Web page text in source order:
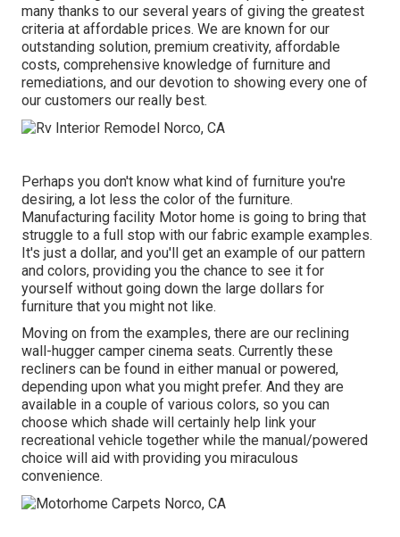
many thanks to our several years of giving the greatest
criteria at affordable prices. We are known for our
outstanding solution, premium creativity, affordable
costs, comprehensive knowledge of furniture and
remediations, and our devotion to showing every one of
our customers our really best.
Perhaps you don't know what kind of furniture you're
desiring, a lot less the color of the furniture.
Manufacturing facility Motor home is going to bring that
struggle to a full stop with our fabric example examples.
It's just a dollar, and you'll get an example of our pattern
and colors, providing you the chance to see it for
yourself without going down the large dollars for
furniture that you might not like.
Moving on from the examples, there are our reclining
wall-hugger camper cinema seats. Currently these
recliners can be found in either manual or powered,
depending upon what you might prefer. And they are
available in a couple of various colors, so you can
choose which shade will certainly help link your
recreational vehicle together while the manual/powered
choice will aid with providing you miraculous
convenience.